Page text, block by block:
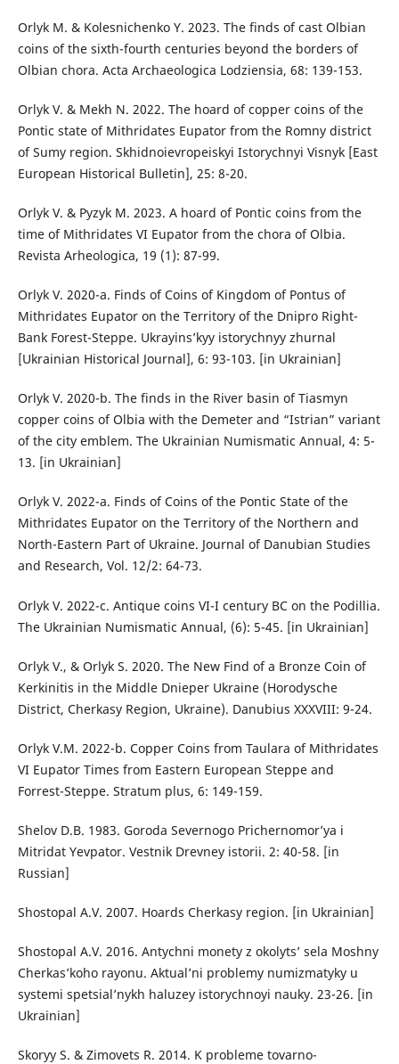
Orlyk M. & Kolesnichenko Y. 2023. The finds of cast Olbian
coins of the sixth-fourth centuries beyond the borders of
Olbian chora. Acta Archaeologica Lodziensia, 68: 139-153.
Orlyk V. & Mekh N. 2022. The hoard of copper coins of the
Pontic state of Mithridates Eupator from the Romny district
of Sumy region. Skhidnoievropeiskyi Istorychnyi Visnyk [East
European Historical Bulletin], 25: 8-20.
Orlyk V. & Pyzyk M. 2023. A hoard of Pontic coins from the
time of Mithridates VI Eupator from the chora of Olbia.
Revista Arheologica, 19 (1): 87-99.
Orlyk V. 2020-a. Finds of Coins of Kingdom of Pontus of
Mithridates Eupator on the Territory of the Dnipro Right-
Bank Forest-Steppe. Ukrayins’kyy istorychnyy zhurnal
[Ukrainian Historical Journal], 6: 93-103. [in Ukrainian]
Orlyk V. 2020-b. The finds in the River basin of Tiasmyn
copper coins of Olbia with the Demeter and “Istrian” variant
of the city emblem. The Ukrainian Numismatic Annual, 4: 5-
13. [in Ukrainian]
Orlyk V. 2022-a. Finds of Coins of the Pontic State of the
Mithridates Eupator on the Territory of the Northern and
North-Eastern Part of Ukraine. Journal of Danubian Studies
and Research, Vol. 12/2: 64-73.
Orlyk V. 2022-c. Antique coins VI-I century BC on the Podillia.
The Ukrainian Numismatic Annual, (6): 5-45. [in Ukrainian]
Orlyk V., & Orlyk S. 2020. The New Find of a Bronze Coin of
Kerkinitis in the Middle Dnieper Ukraine (Horodysche
District, Cherkasy Region, Ukraine). Danubius XXXVIII: 9-24.
Orlyk V.M. 2022-b. Copper Coins from Taulara of Mithridates
VI Eupator Times from Eastern European Steppe and
Forrest-Steppe. Stratum plus, 6: 149-159.
Shelov D.B. 1983. Goroda Severnogo Prichernomor’ya i
Mitridat Yevpator. Vestnik Drevney istorii. 2: 40-58. [in
Russian]
Shostopal A.V. 2007. Hoards Cherkasy region. [in Ukrainian]
Shostopal A.V. 2016. Antychni monety z okolyts’ sela Moshny
Cherkas’koho rayonu. Aktual’ni problemy numizmatyky u
systemi spetsial’nykh haluzey istorychnoyi nauky. 23-26. [in
Ukrainian]
Skoryy S. & Zimovets R. 2014. K probleme tovarno-